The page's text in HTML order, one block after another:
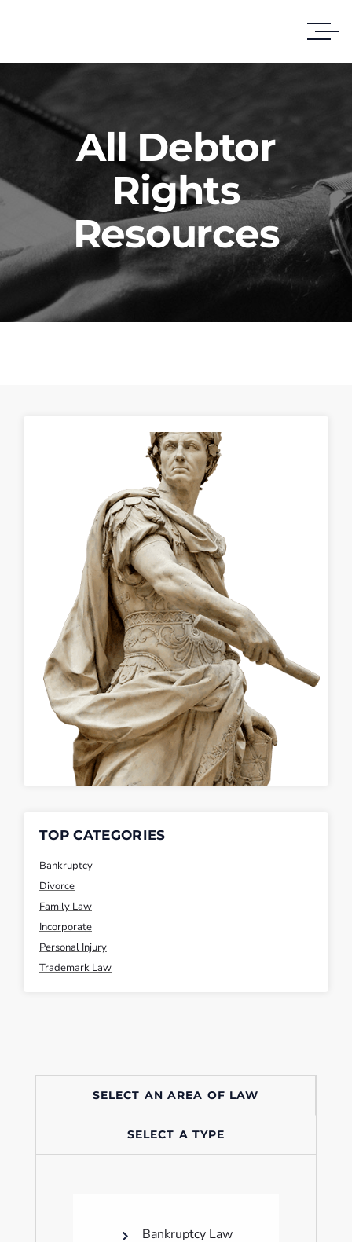
All Debtor
Rights
Resources
TOP CATEGORIES
Bankruptcy
Divorce
Family Law
Incorporate
Personal Injury
Trademark Law
SELECT AN AREA OF LAW
SELECT A TYPE
Bankruptcy Law